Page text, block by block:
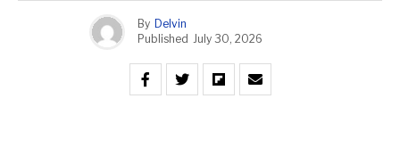
By Delvin
Published July 30, 2026